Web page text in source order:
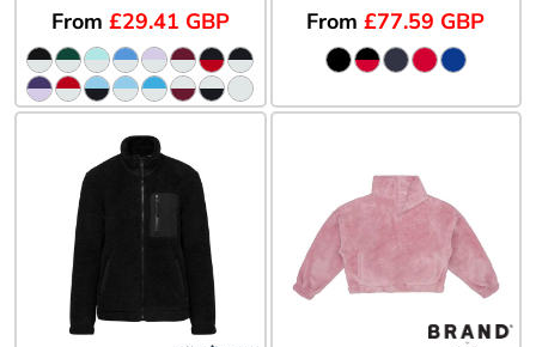
From £29.41 GBP From£77.59 GBP